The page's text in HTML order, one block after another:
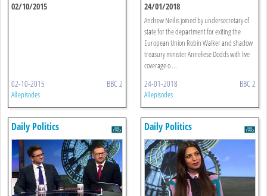
02/10/2015
02-10-2015 BBC 2
All episodes
24/01/2018
Andrew Neil is joined by undersecretary of
state for the department for exiting the
European Union Robin Walker and shadow
treasury minister Anneliese Dodds with live
coverage o ...
24-01-2018 BBC 2
All episodes
Daily Politics Daily Politics